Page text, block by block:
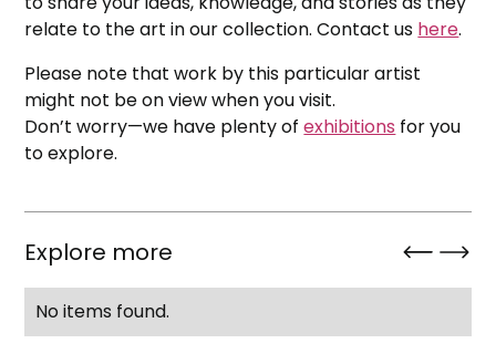
relate to the art in our collection. Contact us here.
Please note that work by this particular artist
might not be on view when you visit.
Don’t worry—we have plenty ofexhibitions for you
to explore.
Explore more
No items found.